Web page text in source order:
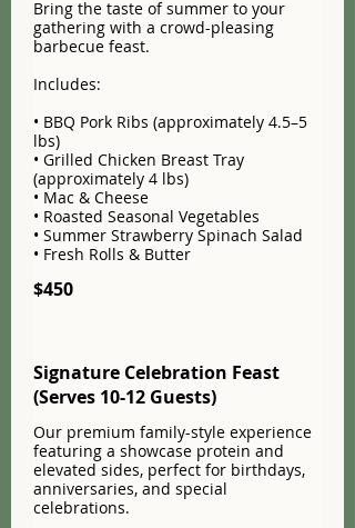
Bring the taste of summer to your
gathering with a crowd-pleasing
barbecue feast.
Includes:
• BBQ Pork Ribs (approximately 4.5–5
lbs)
• Grilled Chicken Breast Tray
(approximately 4 lbs)
• Mac & Cheese
• Roasted Seasonal Vegetables
• Summer Strawberry Spinach Salad
• Fresh Rolls & Butter
$450
Signature Celebration Feast
(Serves 10-12 Guests)
Our premium family-style experience
featuring a showcase protein and
elevated sides, perfect for birthdays,
anniversaries, and special
celebrations.